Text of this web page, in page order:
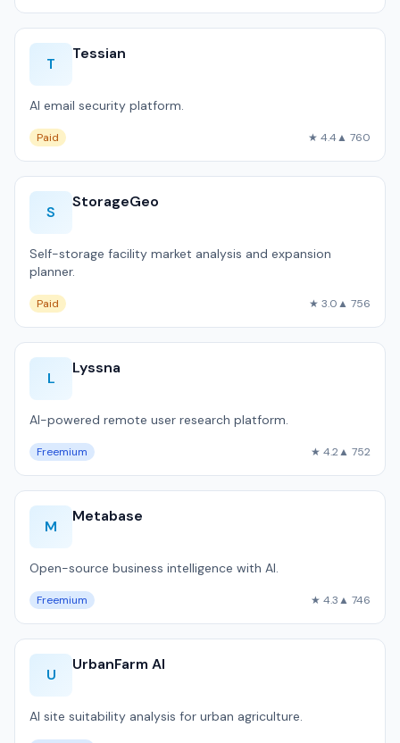
T
Tessian
AI email security platform.
Paid ★ 4.4▲ 760
S
StorageGeo
Self-storage facility market analysis and expansion
planner.
Paid ★ 3.0▲ 756
L
Lyssna
AI-powered remote user research platform.
Freemium ★ 4.2▲ 752
M
Metabase
Open-source business intelligence with AI.
Freemium ★ 4.3▲ 746
U
UrbanFarm AI
AI site suitability analysis for urban agriculture.